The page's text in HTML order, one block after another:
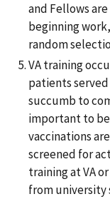
and Fellows
beginning
random
VA training
patients
succumb to
important to
vaccinations
screened for
training at VA
from